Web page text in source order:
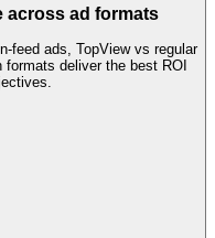
across ad formats
feed ads, TopView vs regular
deliver the best ROI